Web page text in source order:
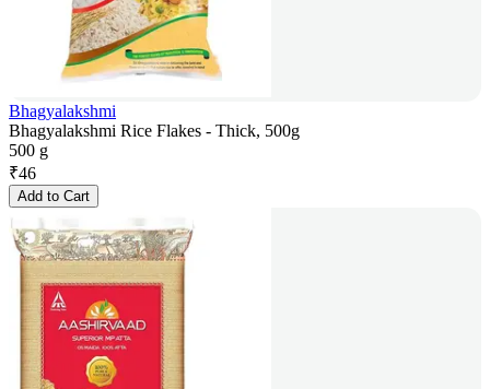
Bhagyalakshmi
Bhagyalakshmi Rice Flakes - Thick, 500g
500 g
₹46
Add to Cart